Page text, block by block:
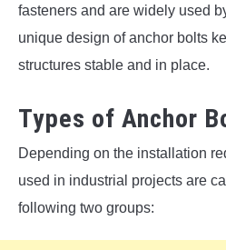
fasteners and are widely used
unique design of anchor bolts
structures stable and in place.
Types of Anchor
Depending on the installation
used in industrial projects are
following two groups: